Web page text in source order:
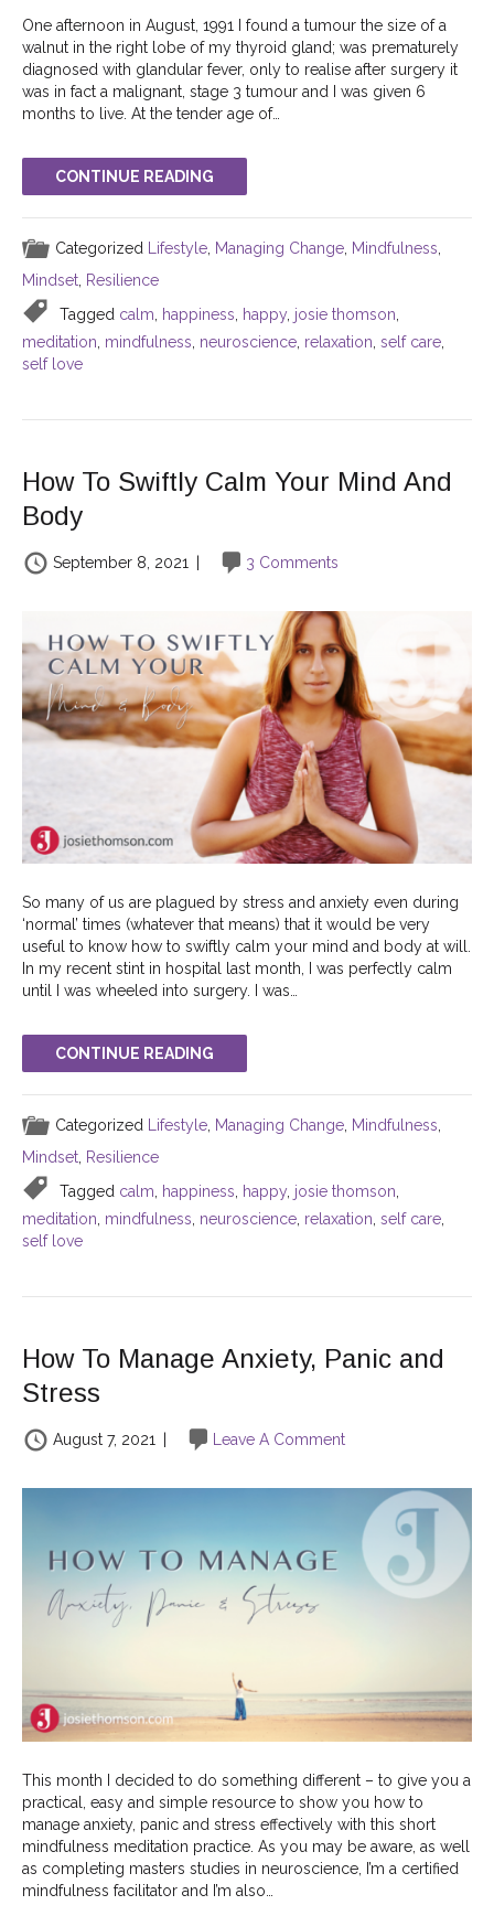
One afternoon in August, 1991 I found a tumour the size of a
walnut in the right lobe of my thyroid gland; was prematurely
diagnosed with glandular fever, only to realise after surgery it
was in fact a malignant, stage 3 tumour and I was given 6
months to live. At the tender age of…
CONTINUE READING
Categorized Lifestyle Managing Change Mindfulness
Mindset Resilience
Tagged calm happiness happy josie thomson
meditation mindfulness neuroscience relaxation self care
self love
How To Swiftly Calm Your Mind And
Body
September 8, 2021 | 3 Comments
So many of us are plagued by stress and anxiety even during
‘normal’ times (whatever that means) that it would be very
useful to know how to swiftly calm your mind and body at will.
In my recent stint in hospital last month, I was perfectly calm
until I was wheeled into surgery. I was…
CONTINUE READING
Categorized Lifestyle Managing Change Mindfulness
Mindset, Resilience
Tagged calm, happiness, happy, josie thomson,
meditation, mindfulness, neuroscience, relaxation, self care,
self love
How To Manage Anxiety, Panic and
Stress
August 7, 2021 Leave A Comment
This month I decided to do something different – to give you a
practical, easy and simple resource to show you how to
manage anxiety, panic and stress effectively with this short
mindfulness meditation practice. As you may be aware, as well
as completing masters studies in neuroscience, I’m a certified
mindfulness facilitator and I’m also…